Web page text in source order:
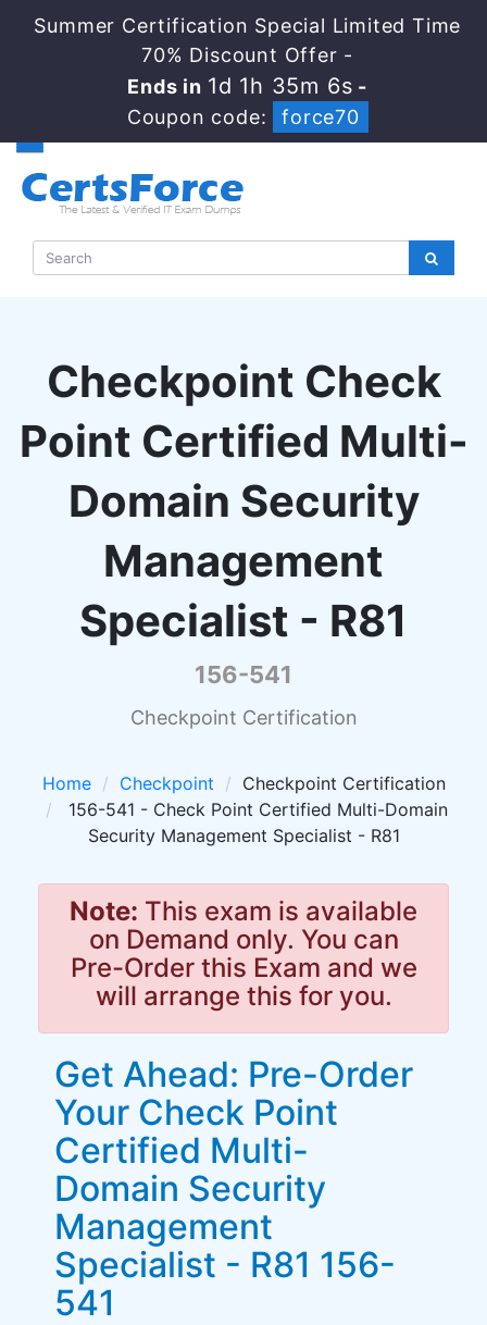
Summer Certification Special Limited Time
70% Discount Offer -
Ends in 1d 1h 35m 5s -
Coupon code:
force70
Checkpoint Check
Point Certified Multi-
Domain Security
Management
Specialist - R81
156-541
Checkpoint Certification
Home Checkpoint
Checkpoint Certification
156-541 - Check Point Certified Multi-Domain
Security Management Specialist - R81
Note: This exam is available
on Demand only. You can
Pre-Order this Exam and we
will arrange this for you.
Get Ahead: Pre-Order
Your Check Point
Certified Multi-
Domain Security
Management
Specialist - R81 156-
541